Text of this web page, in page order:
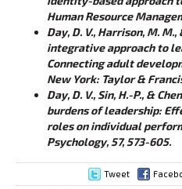
Human Resource
Day, D. V., Harrison, M.
integrative approach to
Connecting adult
New York: Taylor &
Day, D. V., Sin, H.-P., &
burdens of leadership:
roles on individual
Psychology, 57, 573-605.
Tweet